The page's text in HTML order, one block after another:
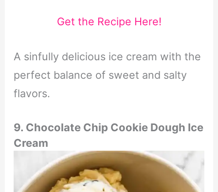
Get the Recipe Here!
A sinfully delicious ice cream with the
perfect balance of sweet and salty
flavors.
9. Chocolate Chip Cookie Dough Ice
Cream